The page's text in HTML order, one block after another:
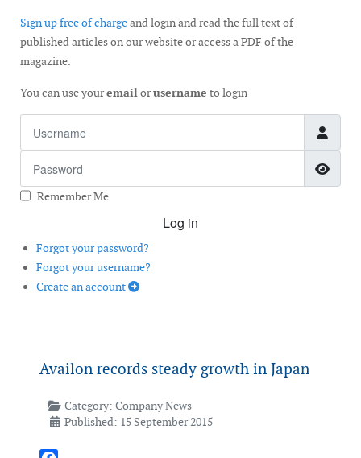
Sign up free of chargeand login and read the full text of
published articles on our website or access a PDF of the
magazine.
You can use youremailorusername to login
Remember Me
Log in
Forgot your password?
Forgot your username?
Create an account
Availon records steady growth in Japan
Category: Company News
Published: 15 September 2015